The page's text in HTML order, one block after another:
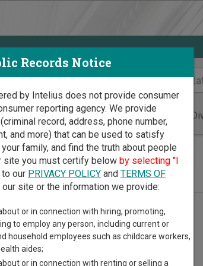
Property, Criminal & Traffic, Marriage &
County, Massachusetts Court Directory
Court
Records Notice
by Intelius does not provide consumer
reporting agency. We provide
record, address, phone number,
and more) that can be used to satisfy
family, and find the truth about people
site you must certify below by selecting "I
our PRIVACY POLICYand TERMS OF
site or the information we provide:
or in connection with hiring, promoting,
to employ any person, including current or
household employees such as childcare workers,
aides;
or in connection with renting or selling a